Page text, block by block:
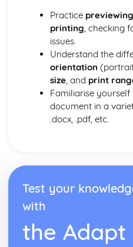
Practice
printing , checking
issues.
Understand the
orientation
size, and print
Familiarise
document in a
.docx, .pdf, etc.
Test your
with
the Adapt